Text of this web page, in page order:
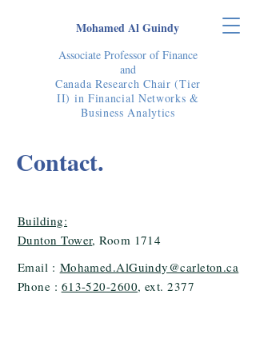
Associate Professor of Finance
and
Canada Research Chair (Tier
II) in Financial Networks &
Business Analytics
Mohamed Al Guindy
Contact.
Building:
Dunton Tower, Room 1714
Email : Mohamed.AlGuindy@carleton.ca
Phone : 613-520-2600, ext. 2377